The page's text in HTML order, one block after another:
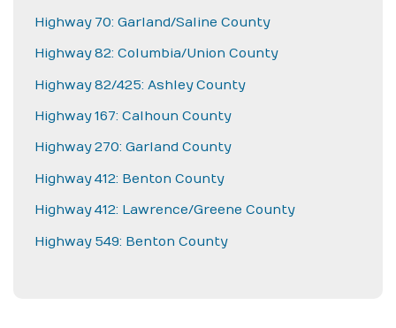
Highway 70: Garland/Saline County
Highway 82: Columbia/Union County
Highway 82/425: Ashley County
Highway 167: Calhoun County
Highway 270: Garland County
Highway 412: Benton County
Highway 412: Lawrence/Greene County
Highway 549: Benton County